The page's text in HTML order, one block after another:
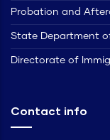
Probation and
State Department
Directorate of
Contact info